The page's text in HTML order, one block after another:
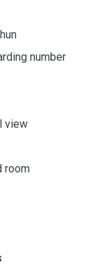
number
view
room